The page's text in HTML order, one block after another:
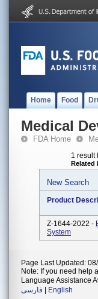
Home Food
Medical
FDA Home
1 result
Related
New Search
Product
Z-1644-2022 -
System
Page Last Updated:
Note: If you need help
Language Assistance
فارسی
English